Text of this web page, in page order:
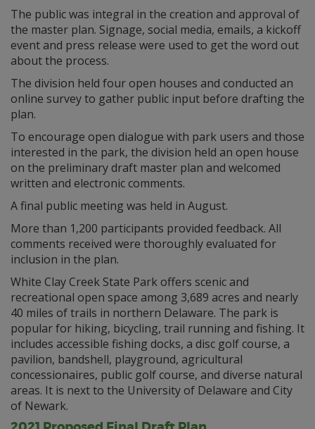
The public was integral in the creation and approval of
the master plan. Signage, social media, emails, a kickoff
event and press release were used to get the word out
about the process.
The division held four open houses and conducted an
online survey to gather public input before drafting the
plan.
To encourage open dialogue with park users and those
interested in the park, the division held an open house
on the preliminary draft master plan and welcomed
written and electronic comments.
A final public meeting was held in August.
More than 1,200 participants provided feedback. All
comments received were thoroughly evaluated for
inclusion in the plan.
White Clay Creek State Park offers scenic and
recreational open space among 3,689 acres and nearly
40 miles of trails in northern Delaware. The park is
popular for hiking, bicycling, trail running and fishing. It
includes accessible fishing docks, a disc golf course, a
pavilion, bandshell, playground, agricultural
concessionaires, public golf course, and diverse natural
areas. It is next to the University of Delaware and City
of Newark.